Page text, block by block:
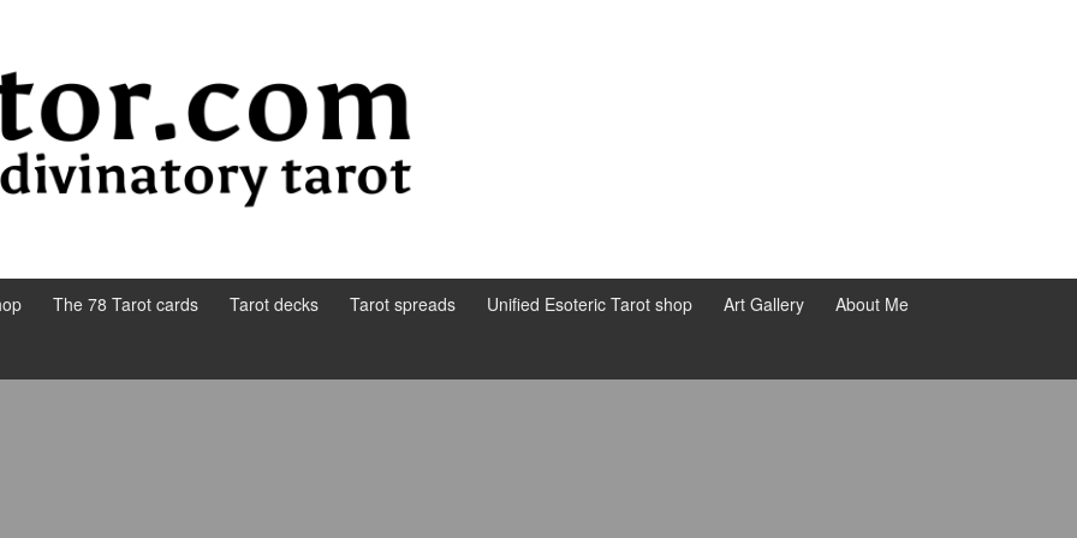
The 78 Tarot cards Tarot decks Tarot spreads Unified Esoteric Tarot shop Art Gallery About Me